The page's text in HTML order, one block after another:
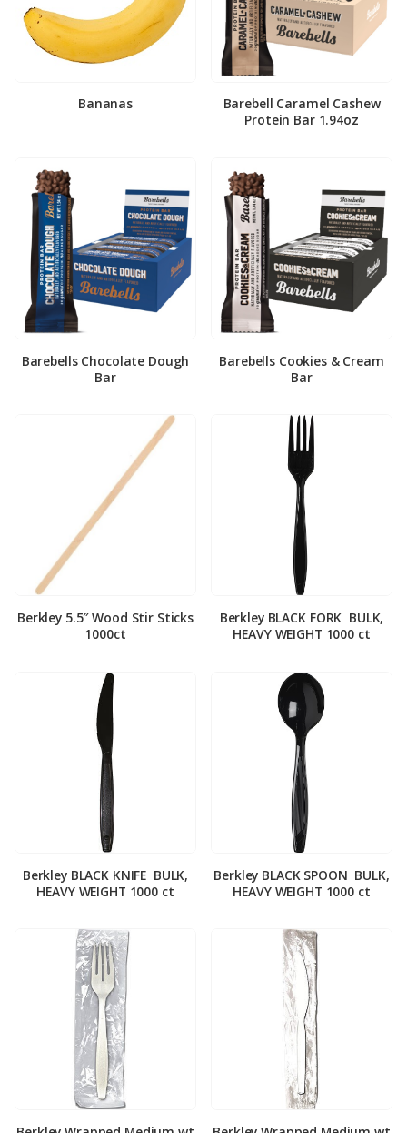
Bananas
Barebell Caramel Cashew
Protein Bar 1.94oz
Barebells Chocolate Dough
Bar
Barebells Cookies & Cream
Bar
Berkley 5.5″ Wood Stir Sticks
1000ct
Berkley BLACK FORK ­ BULK,
HEAVY WEIGHT 1000 ct
Berkley BLACK KNIFE ­ BULK,
HEAVY WEIGHT 1000 ct
Berkley BLACK SPOON ­ BULK,
HEAVY WEIGHT 1000 ct